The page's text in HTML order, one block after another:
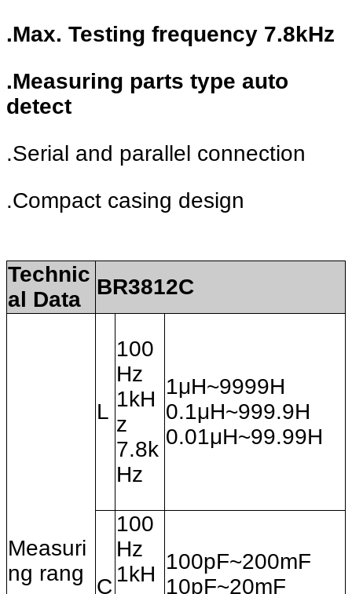
.Max. Testing frequency 7.8kHz
.Measuring parts type auto
detect
.Serial and parallel connection
.Compact casing design
Technic
al Data
BR3812C
Measuri
ng rang
L
100
Hz
1kH
z
7.8k
Hz
1μH~9999H
0.1μH~999.9H
0.01μH~99.99H
C
100
Hz
1kH
100pF~200mF
10pF~20mF